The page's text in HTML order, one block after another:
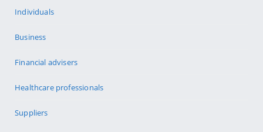
Individuals
Business
Financial advisers
Healthcare professionals
Suppliers